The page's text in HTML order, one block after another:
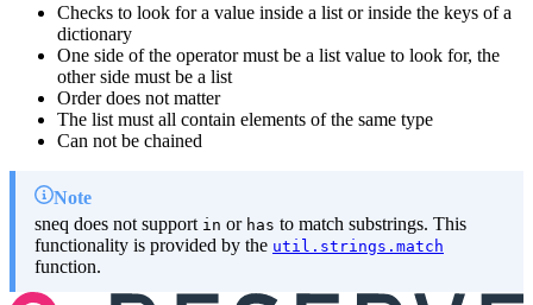
Checks to look for a value inside a list or inside the keys of a
dictionary
One side of the operator must be a list value to look for, the
other side must be a list
Order does not matter
The list must all contain elements of the same type
Can not be chained
Note
sneq does not support in or has to match substrings. This
functionality is provided by the util.strings.match
function.